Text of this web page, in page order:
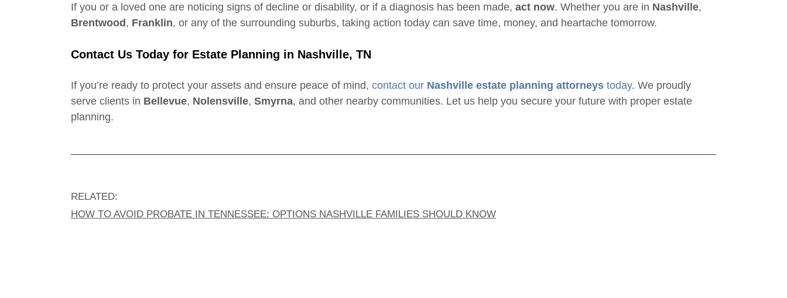
If you or a loved one are noticing signs of decline or disability, or if a diagnosis has been made, act now. Whether you are in Nashville,
Brentwood, Franklin, or any of the surrounding suburbs, taking action today can save time, money, and heartache tomorrow.
Contact Us Todayfor Estate Planning in Nashville, TN
If you’re ready to protect your assets and ensure peace of mind, contact our Nashville estate planning attorneystoday. We proudly
serve clients in Bellevue, Nolensville, Smyrna, and other nearby communities. Let us help you secure your future with proper estate
planning.
RELATED:
HOW TO AVOID PROBATE IN TENNESSEE: OPTIONS NASHVILLE FAMILIES SHOULD KNOW